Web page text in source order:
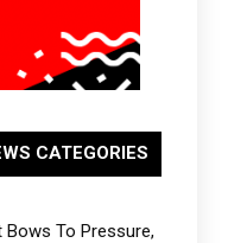
CATEGORIES
Bows To Pressure,